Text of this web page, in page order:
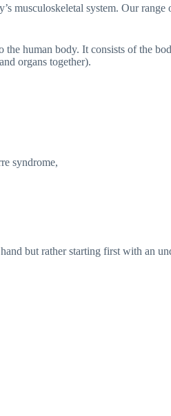
musculoskeletal system. Our
human body. It consists of the
organs together).
syndrome,
but rather starting first with an